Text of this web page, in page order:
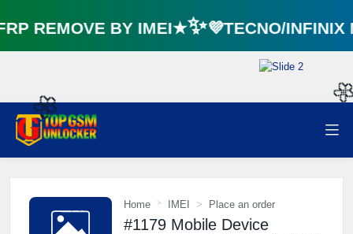
🌼
REMOVE BY IMEI★✨💜TECNO/INFINIX
Home IMEI Place an order
#1179 Mobile Device